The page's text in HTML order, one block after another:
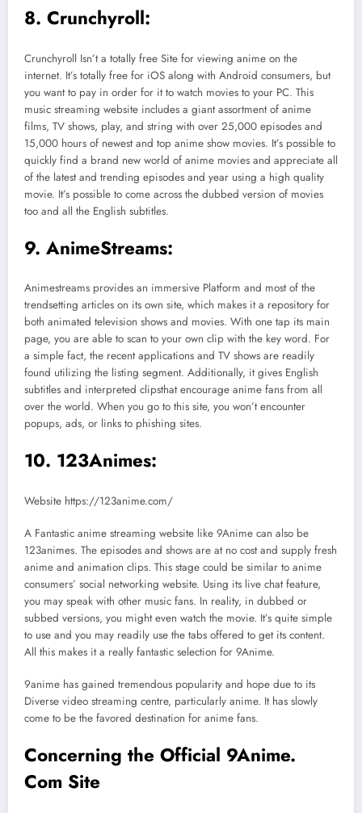
8. Crunchyroll:
Crunchyroll Isn’t a totally free Site for viewing anime on the
internet. It’s totally free for iOS along with Android consumers, but
you want to pay in order for it to watch movies to your PC. This
music streaming website includes a giant assortment of anime
films, TV shows, play, and string with over 25,000 episodes and
15,000 hours of newest and top anime show movies. It’s possible to
quickly find a brand new world of anime movies and appreciate all
of the latest and trending episodes and year using a high quality
movie. It’s possible to come across the dubbed version of movies
too and all the English subtitles.
9. AnimeStreams:
Animestreams provides an immersive Platform and most of the
trendsetting articles on its own site, which makes it a repository for
both animated television shows and movies. With one tap its main
page, you are able to scan to your own clip with the key word. For
a simple fact, the recent applications and TV shows are readily
found utilizing the listing segment. Additionally, it gives English
subtitles and interpreted clipsthat encourage anime fans from all
over the world. When you go to this site, you won’t encounter
popups, ads, or links to phishing sites.
10. 123Animes:
Website https://123anime.com/
A Fantastic anime streaming website like 9Anime can also be
123animes. The episodes and shows are at no cost and supply fresh
anime and animation clips. This stage could be similar to anime
consumers’ social networking website. Using its live chat feature,
you may speak with other music fans. In reality, in dubbed or
subbed versions, you might even watch the movie. It’s quite simple
to use and you may readily use the tabs offered to get its content.
All this makes it a really fantastic selection for 9Anime.
9anime has gained tremendous popularity and hope due to its
Diverse video streaming centre, particularly anime. It has slowly
come to be the favored destination for anime fans.
Concerning the Official 9Anime.
Com Site